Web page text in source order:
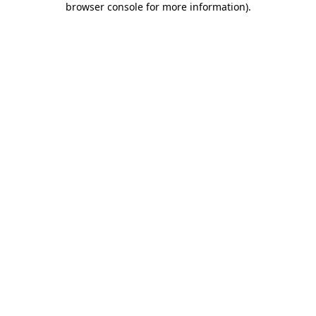
browser console for more information).